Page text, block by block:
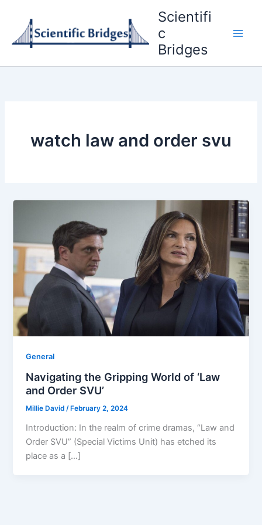
content
Scientifi
c
Bridges
watch law and order svu
General
Navigating the Gripping World of ‘Law
and Order SVU’
Millie David /February 2, 2024
Introduction: In the realm of crime dramas, “Law and
Order SVU” (Special Victims Unit) has etched its
place as a […]